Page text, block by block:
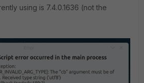
using is 7.4.0.1636 (not the